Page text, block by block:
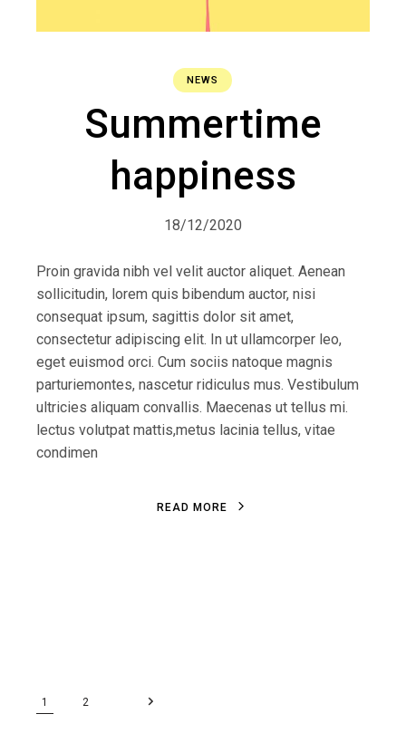
NEWS
Summertime
happiness
18/12/2020
Proin gravida nibh vel velit auctor aliquet. Aenean
sollicitudin, lorem quis bibendum auctor, nisi
consequat ipsum, sagittis dolor sit amet,
consectetur adipiscing elit. In ut ullamcorper leo,
eget euismod orci. Cum sociis natoque magnis
parturiemontes, nascetur ridiculus mus. Vestibulum
ultricies aliquam convallis. Maecenas ut tellus mi.
lectus volutpat mattis,metus lacinia tellus, vitae
condimen
R EA D M O R E
1 2